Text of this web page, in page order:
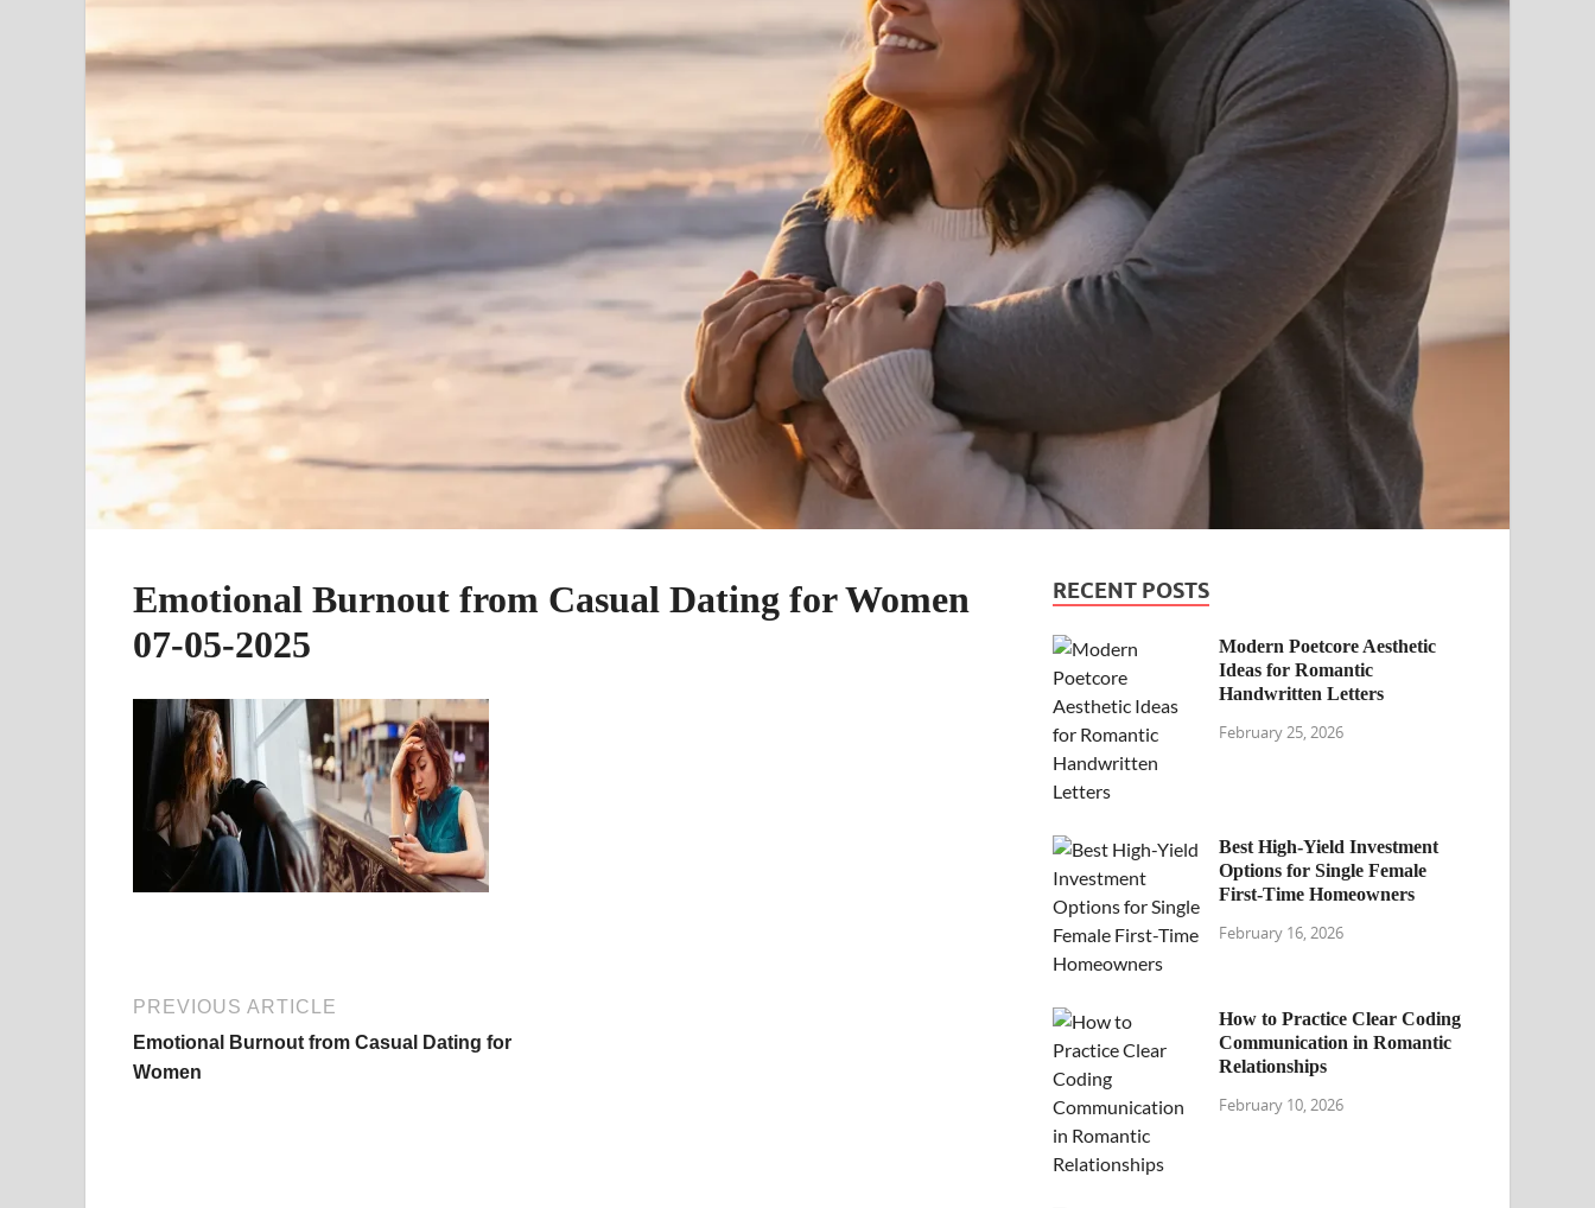
Emotional Burnout from Casual Dating for Women
07-05-2025
PREVIOUS ARTICLE
Emotional Burnout from Casual Dating for
Women
RECENT POSTS
Modern Poetcore Aesthetic
Ideas for Romantic
Handwritten Letters
February 25, 2026
Best High-Yield Investment
Options for Single Female
First-Time Homeowners
February 16, 2026
How to Practice Clear Coding
Communication in Romantic
Relationships
February 10, 2026